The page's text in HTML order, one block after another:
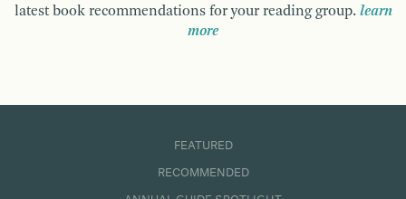
latest book recommendations for your reading group. learn
more
FEATURED
RECOMMENDED